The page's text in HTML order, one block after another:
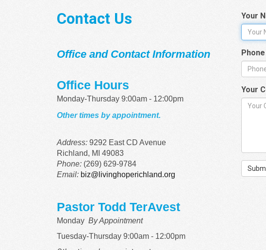
Contact Us
Office and Contact Information
Office Hours
Monday-Thursday 9:00am - 12:00pm
Other times by appointment.
Address: 9292 East CD Avenue
Richland, MI 49083
Phone: (269) 629-9784
Email: biz@livinghoperichland.org
Pastor Todd TerAvest
Monday By Appointment
Tuesday-Thursday 9:00am - 12:00pm
Your
Your